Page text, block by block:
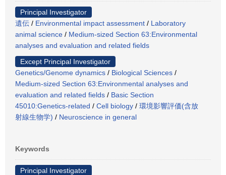
Principal Investigator
遺伝 / Environmental impact assessment / Laboratory
animal science / Medium-sized Section 63:Environmental
analyses and evaluation and related fields
Except Principal Investigator
Genetics/Genome dynamics / Biological Sciences /
Medium-sized Section 63:Environmental analyses and
evaluation and related fields / Basic Section
45010:Genetics-related / Cell biology / 環境影響評価(含放
射線生物学) / Neuroscience in general
Keywords
Principal Investigator